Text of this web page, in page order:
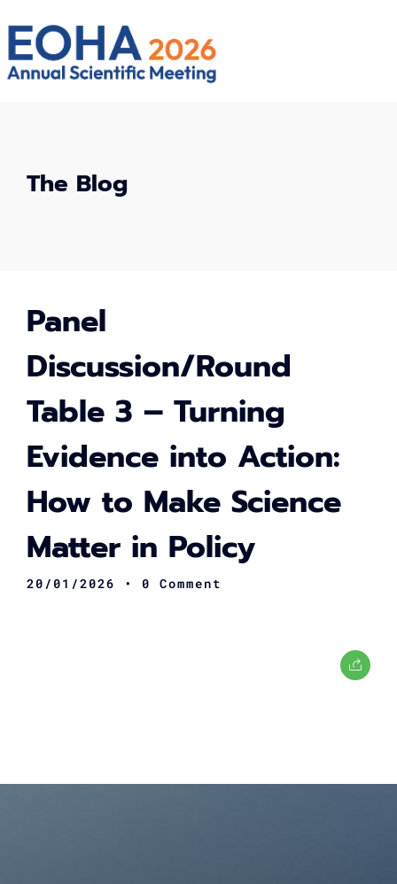
The Blog
Panel
Discussion/Round
Table 3 – Turning
Evidence into Action:
How to Make Science
Matter in Policy
20/01/2026 • 0 Comment